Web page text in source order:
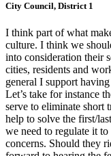
City Council, District 1
I think part of what
culture. I think we
into consideration their
cities, residents and
general I support
Let’s take for instance
serve to eliminate short
help to solve the first/
we need to regulate it
concerns. Should they